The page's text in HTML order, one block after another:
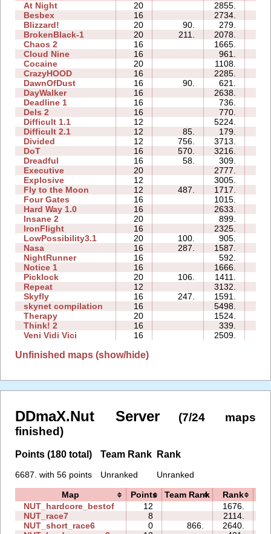
At Night
20 2855.
Besbex
16 2734.
Blizzard!
20 90. 279.
BrokenBlack-1
20 211. 2078.
Chaos 2
16 1665.
Cloud Nine
16 961.
Cocaine
20 1108.
CrazyHOOD
16 2285.
DawnOfDust
16 90. 621.
DayWalker
16 2638.
Deadline 1
16 736.
Dels 2
16 770.
Difficult 1.1
12 5224.
Difficult 2.1
12 85. 179.
Divided
12 756. 3713.
DoT
16 570. 3216.
Dreadful
16 58. 309.
Executive
20 2777.
Explosive
12 3005.
Fly to the Moon
12 487. 1717.
Four Gates
16 1015.
Hard Way 1.0
16 2633.
Insane 2
20 899.
IronFlight
16 2325.
LowPossibility3.1
20 100. 905.
Nasa
16 287. 1587.
NightRunner
16 592.
Notice 1
16 1666.
Picklock
20 106. 1411.
Repeat
12 3132.
Skyfly
16 247. 1591.
skynet compilation
16 5498.
Therapy
20 1524.
Think! 2
16 339.
Veni Vidi Vici
16 2509.
Unfinished maps (show/hide)
DDmaX.Nut Server
(7/24 maps
finished)
Points (180 total)
6687. with 56 points
Team Rank
Unranked
Rank
Unranked
Map Points Team Rank Rank
NUT_hardcore_bestof
12 1676.
NUT_race7
8 2114.
NUT_short_race6
0 866. 2640.